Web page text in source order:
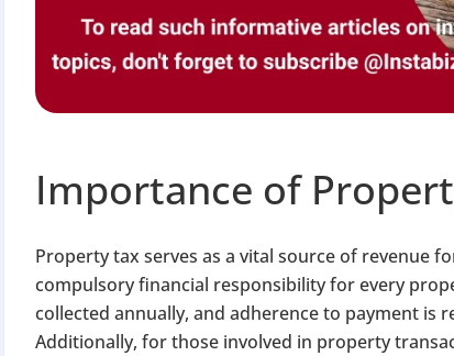
Importance of
Property tax serves as a vital source of revenue
compulsory financial responsibility for every
collected annually, and adherence to payment is
Additionally, for those involved in property